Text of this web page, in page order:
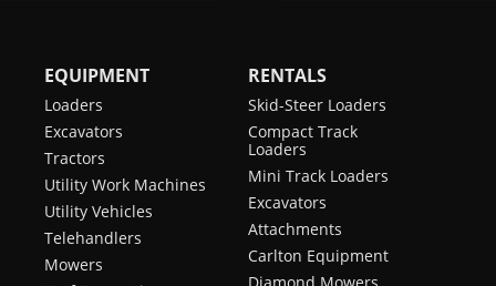
EQUIPMENT
Loaders
Excavators
Tractors
Utility Work Machines
Utility Vehicles
Telehandlers
Mowers
RENTALS
Skid-Steer Loaders
Compact Track
Loaders
Mini Track Loaders
Excavators
Attachments
Carlton Equipment